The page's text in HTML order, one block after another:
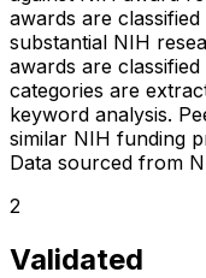
awards are
substantial NIH
awards are
categories are
keyword analysis.
similar NIH funding
Data sourced from
2
Validated